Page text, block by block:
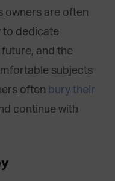
owners are often
to dedicate
and the
subjects
often bury their
continue with